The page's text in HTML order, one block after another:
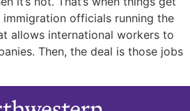
officials running the
allows international workers to
Then, the deal is those jobs